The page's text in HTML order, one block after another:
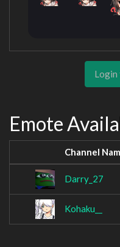
Login
Emote
Channel
Darry_27
Kohaku__